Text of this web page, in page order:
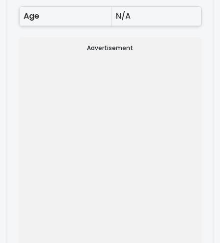
Age N/A
Advertisement